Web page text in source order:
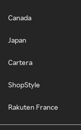
Canada
Japan
Cartera
ShopStyle
Rakuten France